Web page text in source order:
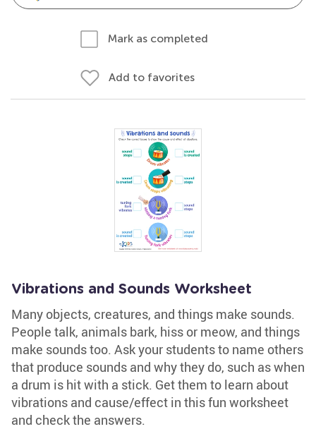
Mark as completed
Add to favorites
Vibrations and Sounds Worksheet
Many objects, creatures, and things make sounds.
People talk, animals bark, hiss or meow, and things
make sounds too. Ask your students to name others
that produce sounds and why they do, such as when
a drum is hit with a stick. Get them to learn about
vibrations and cause/effect in this fun worksheet
and check the answers.